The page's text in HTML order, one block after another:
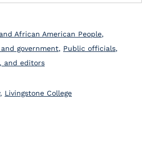
African American People,
government, Public officials,
and editors
, Livingstone College